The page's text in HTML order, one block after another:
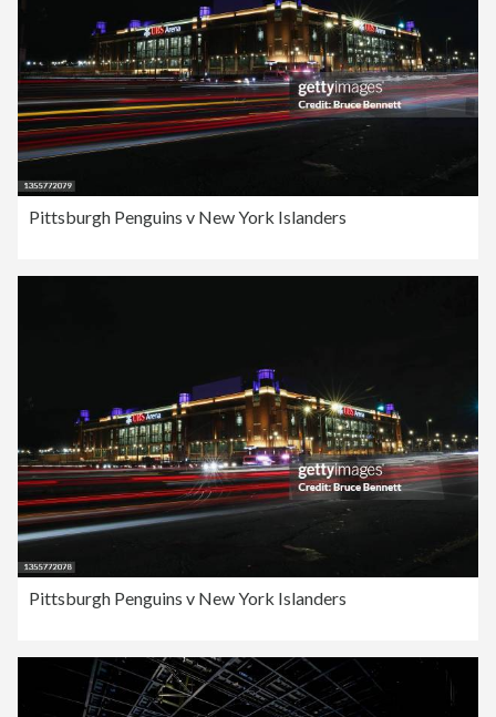
Pittsburgh Penguins v New York Islanders
Pittsburgh Penguins v New York Islanders